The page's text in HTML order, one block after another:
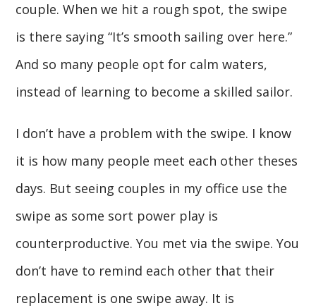
couple. When we hit a rough spot, the swipe
is there saying “It’s smooth sailing over here.”
And so many people opt for calm waters,
instead of learning to become a skilled sailor.
I don’t have a problem with the swipe. I know
it is how many people meet each other theses
days. But seeing couples in my office use the
swipe as some sort power play is
counterproductive. You met via the swipe. You
don’t have to remind each other that their
replacement is one swipe away. It is